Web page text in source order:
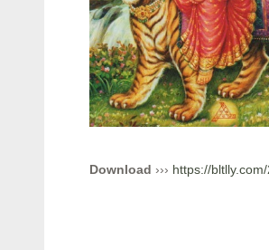
Download ››› https://